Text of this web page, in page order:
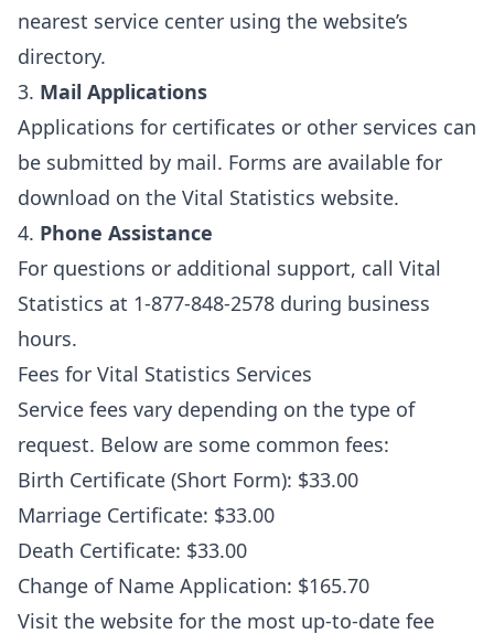
nearest service center using the website’s
directory.
3. Mail Applications
Applications for certificates or other services can
be submitted by mail. Forms are available for
download on the Vital Statistics website.
4. Phone Assistance
For questions or additional support, call Vital
Statistics at 1-877-848-2578 during business
hours.
Fees for Vital Statistics Services
Service fees vary depending on the type of
request. Below are some common fees:
Birth Certificate (Short Form): $33.00
Marriage Certificate: $33.00
Death Certificate: $33.00
Change of Name Application: $165.70
Visit the website for the most up-to-date fee